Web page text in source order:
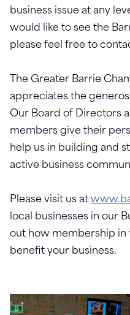
business issue at any
would like to see the
please feel free to
The Greater Barrie
appreciates the
Our Board of Directors
members give their
help us in building and
active business
Please visit us at
local businesses in our
out how membership in
benefit your business.